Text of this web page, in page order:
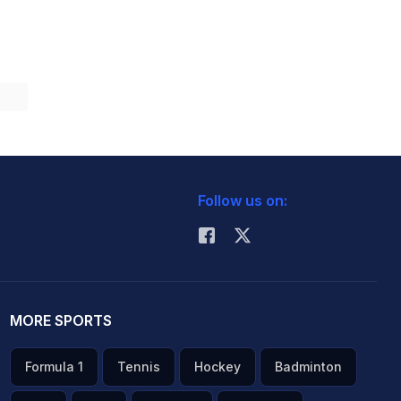
Follow us on:
MORE SPORTS
Formula 1 Tennis Hockey Badminton